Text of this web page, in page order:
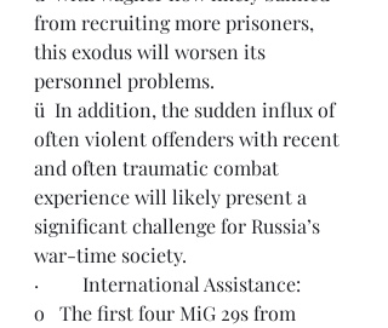
from recruiting more prisoners,
this exodus will worsen its
personnel problems.
ü  In addition, the sudden influx of
often violent offenders with recent
and often traumatic combat
experience will likely present a
significant challenge for Russia’s
war-time society.
·         International Assistance:
o   The first four MiG 29s from